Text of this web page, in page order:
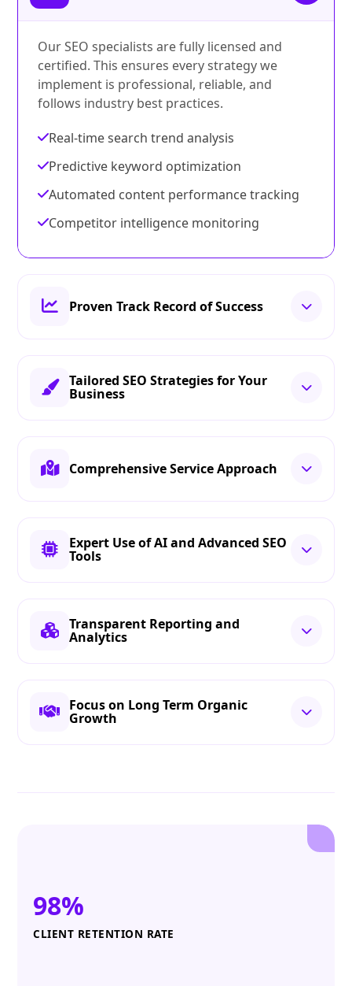
Our SEO specialists are fully licensed and
certified. This ensures every strategy we
implement is professional, reliable, and
follows industry best practices.
Real-time search trend analysis
Predictive keyword optimization
Automated content performance tracking
Competitor intelligence monitoring
Proven Track Record of Success
Tailored SEO Strategies for Your
Business
Comprehensive Service Approach
Expert Use of AI and Advanced SEO
Tools
Transparent Reporting and
Analytics
Focus on Long Term Organic
Growth
98%
CLIENT RETENTION RATE